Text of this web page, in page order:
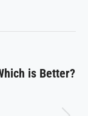
is Better?